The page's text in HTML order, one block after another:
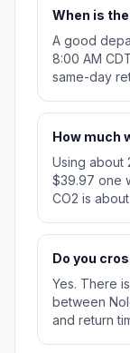
When is
A good
8:00 AM
same-day
How much
Using about
$39.97 one
CO2 is
Do you
Yes. There
between
and return